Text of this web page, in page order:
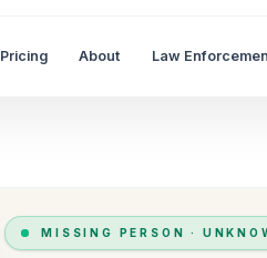
Pricing About Law
MISSING PERSON ·